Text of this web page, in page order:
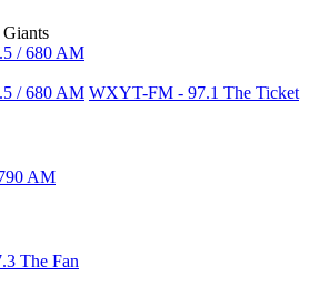
Giants
/ 680 AM
/ 680 AM WXYT-FM - 97.1 The Ticket
AM
The Fan